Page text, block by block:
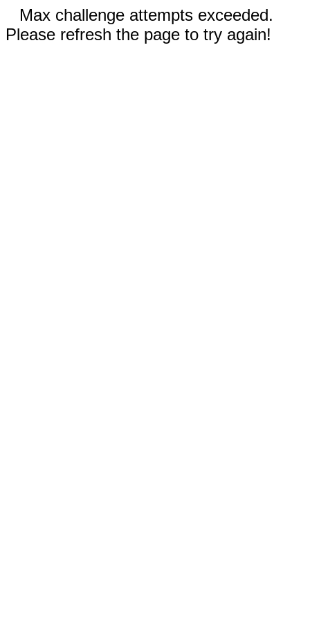
Max challenge attempts exceeded.
Please refresh the page to try again!